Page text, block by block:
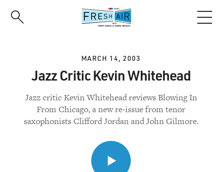
MARCH 14, 2003
Jazz Critic Kevin Whitehead
Jazz critic Kevin Whitehead reviews Blowing In
From Chicago, a new re-issue from tenor
saxophonists Clifford Jordan and John Gilmore.